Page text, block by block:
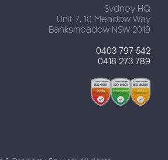
Sydney HQ
Unit 7, 10 Meadow Way
Banksmeadow NSW 2019
0403 797 542
0418 273 789